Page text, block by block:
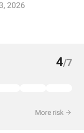
2026
4/7
More risk